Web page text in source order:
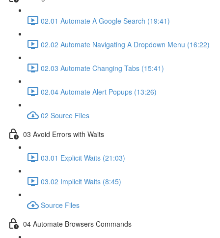
02.01 Automate A Google Search (19:41)
02.02 Automate Navigating A Dropdown Menu (16:22)
02.03 Automate Changing Tabs (15:41)
02.04 Automate Alert Popups (13:26)
02 Source Files
03 Avoid Errors with Waits
03.01 Explicit Waits (21:03)
03.02 Implicit Waits (8:45)
Source Files
04 Automate Browsers Commands